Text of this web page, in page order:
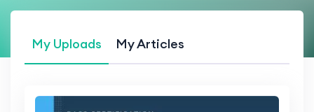
My Uploads My Articles